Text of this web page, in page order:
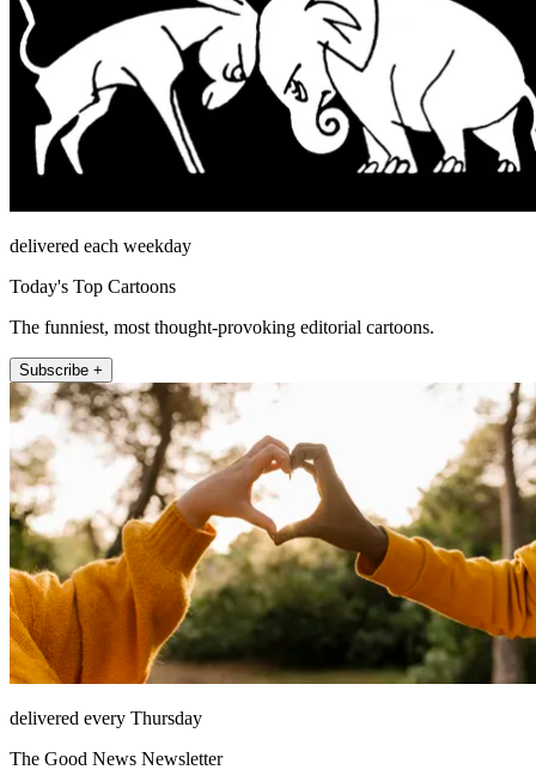
delivered each weekday
Today's Top Cartoons
The funniest, most thought-provoking editorial cartoons.
Subscribe +
delivered every Thursday
The Good News Newsletter